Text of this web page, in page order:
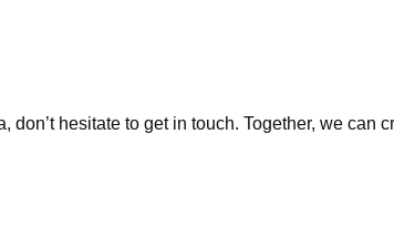
hesitate to get in touch. Together, we